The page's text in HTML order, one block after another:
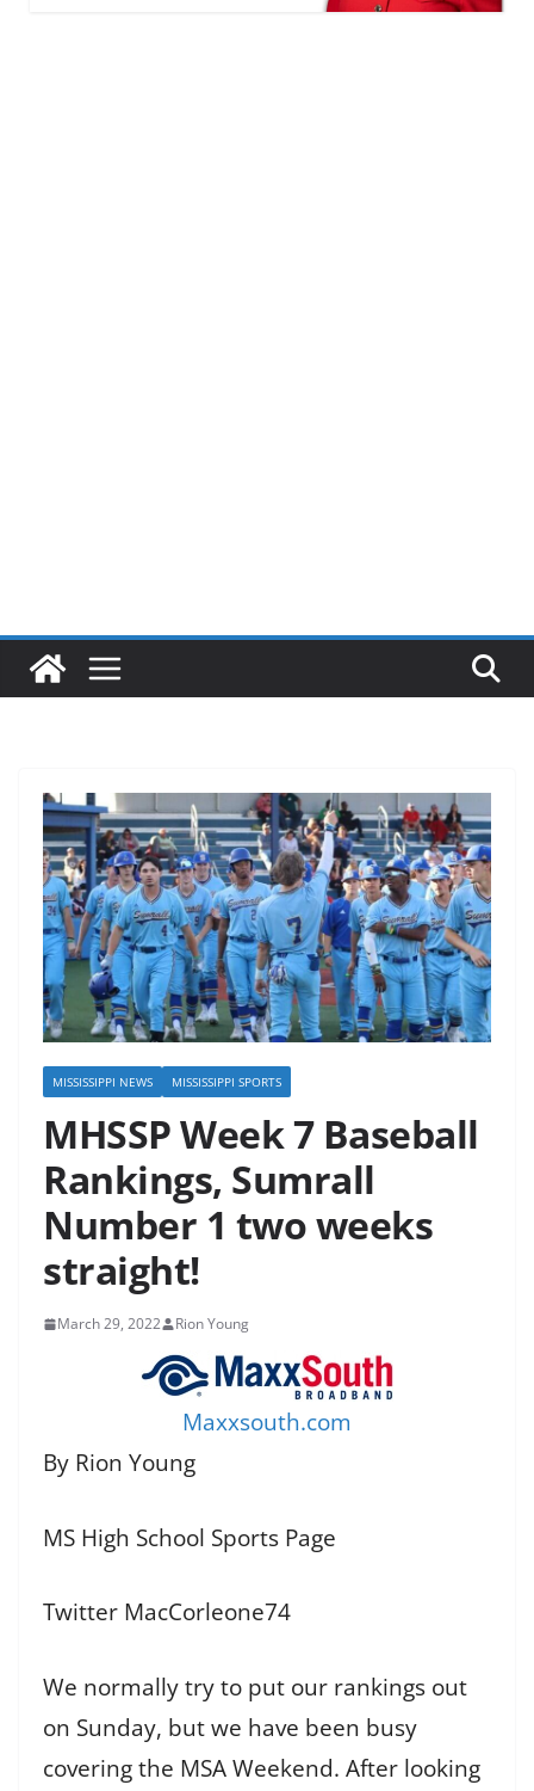
MISSISSIPPI NEWS MISSISSIPPI SPORTS
MHSSP Week 7 Baseball
Rankings, Sumrall
Number 1 two weeks
straight!
March 29, 2022 Rion Young
Maxxsouth.com
By Rion Young
MS High School Sports Page
Twitter MacCorleone74
We normally try to put our rankings out
on Sunday, but we have been busy
covering the MSA Weekend. After looking